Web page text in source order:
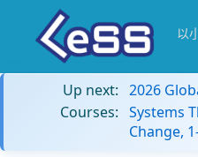
以
Up next: 2026
Courses: Systems
Change,